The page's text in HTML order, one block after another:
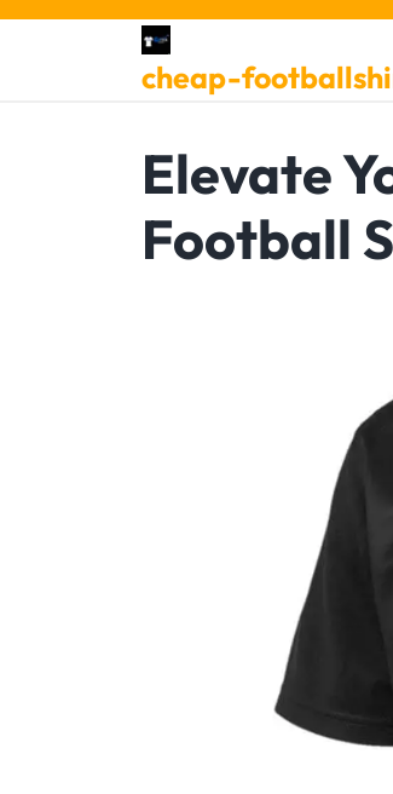
Skip
cheap-
Elevate
Football